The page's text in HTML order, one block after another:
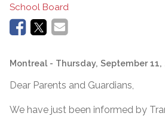
School Board
Montreal - Thursday, September 11,
Dear Parents and Guardians,
We have just been informed by